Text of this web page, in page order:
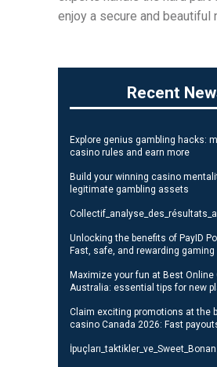
enjoy a secure and beautiful
Recent
Explore genius gambling hacks:
casino rules and earn more
Build your winning casino
legitimate gambling assets
Unlocking the benefits of PayID
Fast, safe, and rewarding gaming
Maximize your fun at Best Online
Australia: essential tips for new
Claim exciting promotions at the
casino Canada 2026: Fast